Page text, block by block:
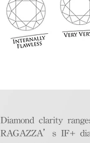
Diamond clarity
RAGAZZA’s IF+